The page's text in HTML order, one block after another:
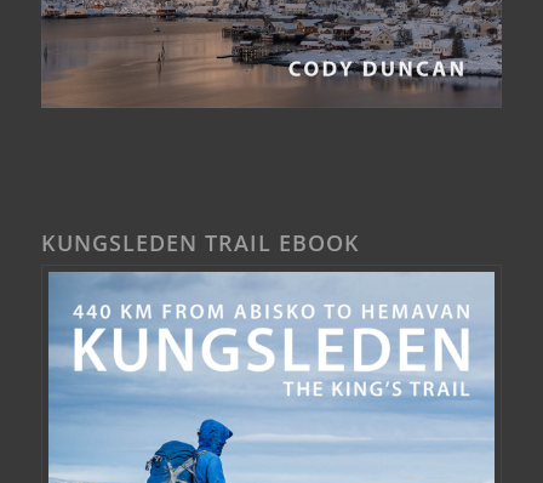
KUNGSLEDEN TRAIL EBOOK